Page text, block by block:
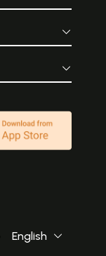
English